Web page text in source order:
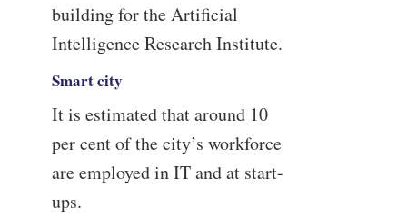
building for the Artificial
Intelligence Research Institute.
Smart city
It is estimated that around 10
per cent of the city’s workforce
are employed in IT and at start-
ups.